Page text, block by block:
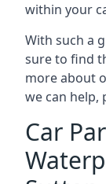
within your
With such a
sure to find
more about
we can help,
Car